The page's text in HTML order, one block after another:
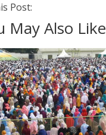
Post:
May Also Like